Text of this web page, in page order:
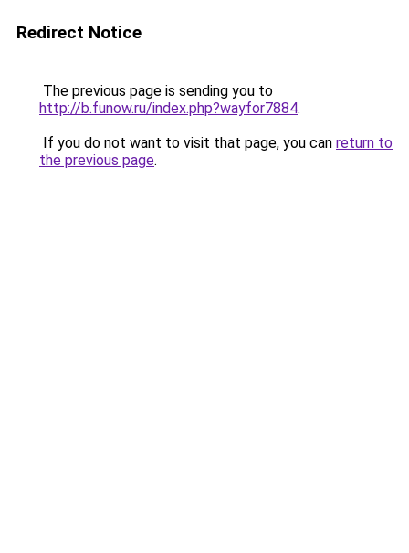
Redirect Notice
The previous page is sending you to
http://b.funow.ru/index.php?wayfor7884.
If you do not want to visit that page, you can return to
the previous page.